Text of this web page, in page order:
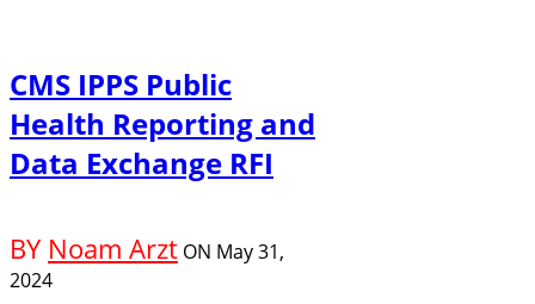
CMS IPPS Public
Health Reporting and
Data Exchange RFI
BY Noam Arzt ON May 31,
2024